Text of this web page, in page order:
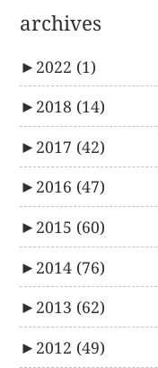
archives
► 2022 (1)
► 2018 (14)
► 2017 (42)
► 2016 (47)
► 2015 (60)
► 2014 (76)
► 2013 (62)
► 2012 (49)